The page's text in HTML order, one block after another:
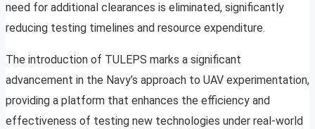
need for additional clearances is eliminated, significantly
reducing testing timelines and resource expenditure.
The introduction of TULEPS marks a significant
advancement in the Navy’s approach to UAV experimentation,
providing a platform that enhances the efficiency and
effectiveness of testing new technologies under real-world